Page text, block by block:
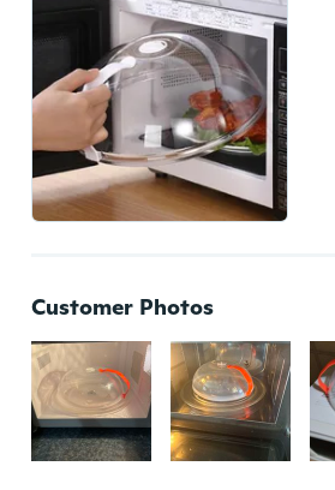
Customer Photos